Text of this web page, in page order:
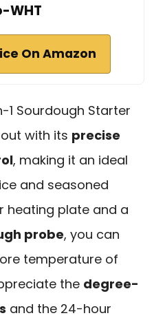
WHT
On Amazon
1 Sourdough Starter
with its precise
, making it an ideal
and seasoned
heating plate and a
probe, you can
temperature of
the degree-
and the 24-hour